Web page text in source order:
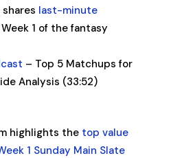
shares last-minute
1 of the fantasy
– Top 5 Matchups for
Analysis (33:52)
highlights the top value
1 Sunday Main Slate